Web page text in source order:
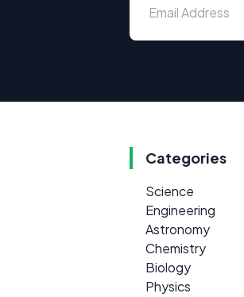
Categories
Science
Engineering
Astronomy
Chemistry
Biology
Physics